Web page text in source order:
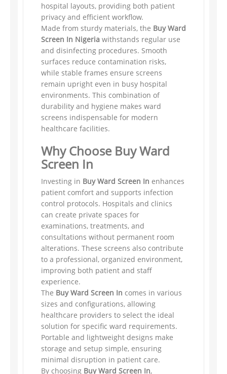
hospital layouts, providing both patient
privacy and efficient workflow.
Made from sturdy materials, the Buy Ward
Screen In Nigeria withstands regular use
and disinfecting procedures. Smooth
surfaces reduce contamination risks,
while stable frames ensure screens
remain upright even in busy hospital
environments. This combination of
durability and hygiene makes ward
screens indispensable for modern
healthcare facilities.
Why Choose Buy Ward
Screen In
Investing in Buy Ward Screen In enhances
patient comfort and supports infection
control protocols. Hospitals and clinics
can create private spaces for
examinations, treatments, and
consultations without permanent room
alterations. These screens also contribute
to a professional, organized environment,
improving both patient and staff
experience.
The Buy Ward Screen In comes in various
sizes and configurations, allowing
healthcare providers to select the ideal
solution for specific ward requirements.
Portable and lightweight designs make
storage and setup simple, ensuring
minimal disruption in patient care.
By choosing Buy Ward Screen In,